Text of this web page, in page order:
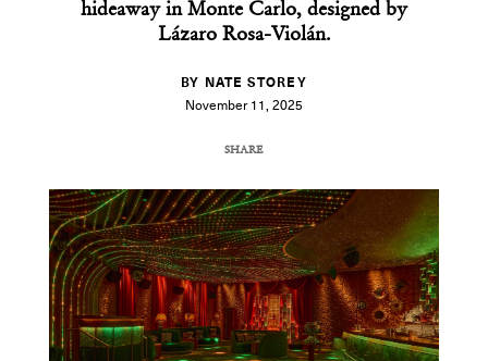
hideaway in Monte Carlo, designed by
Lázaro Rosa-Violán.
BY NATE STOREY
November 11, 2025
SHARE
COPY URL